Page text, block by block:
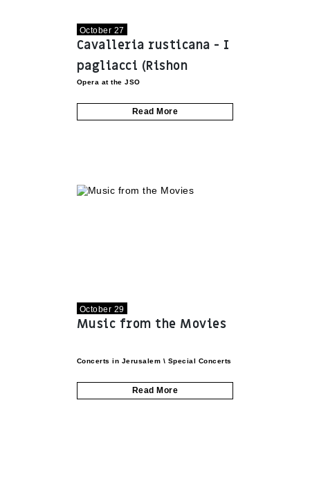
October 27
Cavalleria rusticana - I
pagliacci (Rishon
LeZion)
Opera at the JSO
Read More
October 29
Music from the Movies
Concerts in Jerusalem \ Special Concerts
Read More